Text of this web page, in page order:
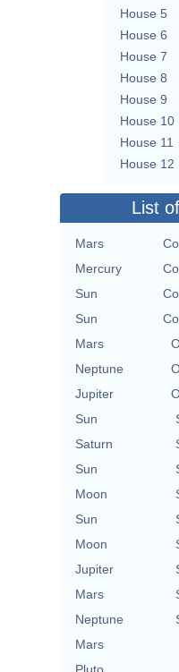
House 5
House 6
House 7
House 8
House 9
House 10
House 11
House 12
List
Mars
Mercury
Sun
Sun
Mars
Neptune
Jupiter
Sun
Saturn
Sun
Moon
Sun
Moon
Jupiter
Mars
Neptune
Mars
Pluto